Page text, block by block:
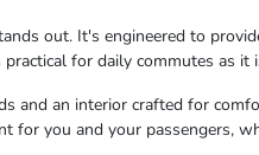
out. It's engineered to
for daily commutes as it
and an interior crafted for
you and your passengers,